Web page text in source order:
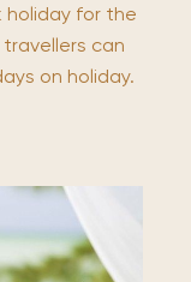
holiday for the
can
on holiday.